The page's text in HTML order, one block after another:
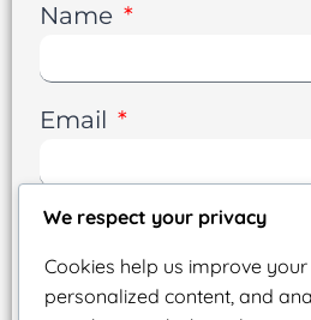
Name
Email
Phone
We respect your privacy
Cookies help us improve
personalized content, and